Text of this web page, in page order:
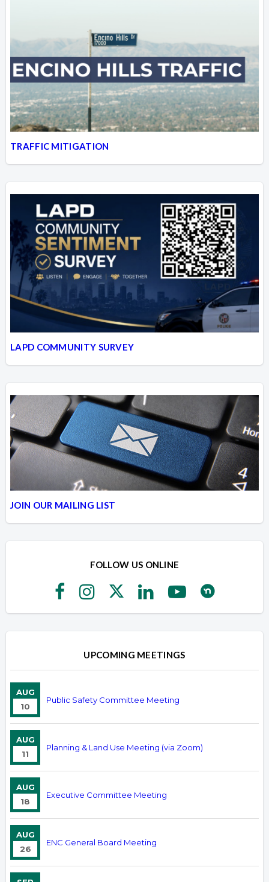
TRAFFIC MITIGATION
LAPD COMMUNITY SURVEY
JOIN OUR MAILING LIST
FOLLOW US ONLINE
UPCOMING MEETINGS
AUG
10
Public Safety Committee Meeting
AUG
11
Planning & Land Use Meeting (via Zoom)
AUG
18
Executive Committee Meeting
AUG
26
ENC General Board Meeting